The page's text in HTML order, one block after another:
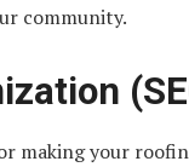
community.
making your